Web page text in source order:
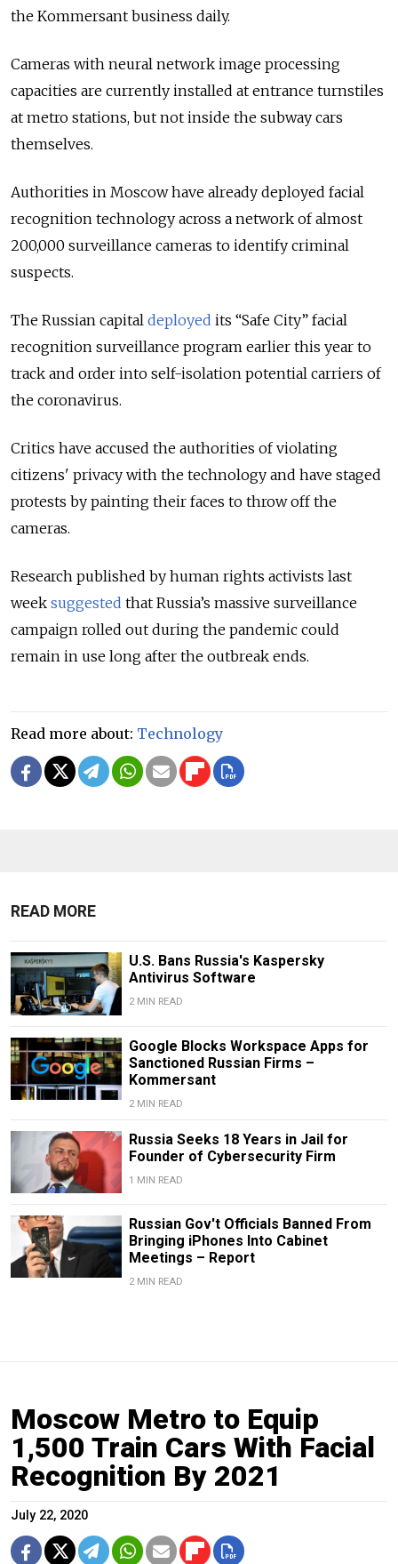
the Kommersant business daily.
Cameras with neural network image processing
capacities are currently installed at entrance turnstiles
at metro stations, but not inside the subway cars
themselves.
Authorities in Moscow have already deployed facial
recognition technology across a network of almost
200,000 surveillance cameras to identify criminal
suspects.
The Russian capital deployed its “Safe City” facial
recognition surveillance program earlier this year to
track and order into self-isolation potential carriers of
the coronavirus.
Critics have accused the authorities of violating
citizens' privacy with the technology and have staged
protests by painting their faces to throw off the
cameras.
Research published by human rights activists last
week suggested that Russia’s massive surveillance
campaign rolled out during the pandemic could
remain in use long after the outbreak ends.
Read more about: Technology
READ MORE
U.S. Bans Russia's Kaspersky
Antivirus Software
2 MIN READ
Google Blocks Workspace Apps for
Sanctioned Russian Firms –
Kommersant
2 MIN READ
Russia Seeks 18 Years in Jail for
Founder of Cybersecurity Firm
1 MIN READ
Russian Gov't Officials Banned From
Bringing iPhones Into Cabinet
Meetings – Report
2 MIN READ
Moscow Metro to Equip
1,500 Train Cars With Facial
Recognition By 2021
July 22, 2020